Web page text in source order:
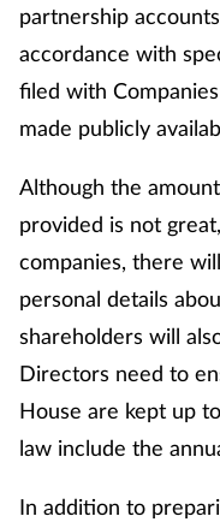
partnership
accordance with
filed with
made publicly
Although the
provided is not
companies, there
personal details
shareholders will
Directors need to
House are kept up
law include the
In addition to